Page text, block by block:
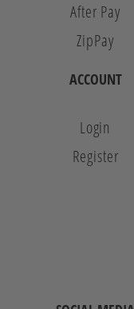
After Pay
ZipPay
ACCOUNT
Login
Register